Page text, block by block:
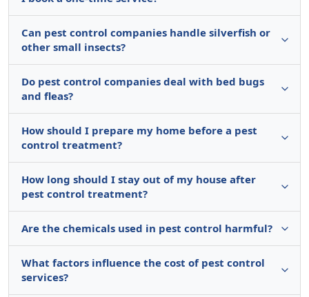
Can pest control companies handle silverfish or
other small insects?
Do pest control companies deal with bed bugs
and fleas?
How should I prepare my home before a pest
control treatment?
How long should I stay out of my house after
pest control treatment?
Are the chemicals used in pest control harmful?
What factors influence the cost of pest control
services?